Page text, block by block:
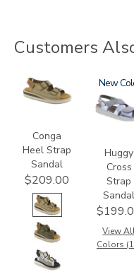
Customers
3807
Conga
Heel Strap
Sandal
$209.00
1570
New
Huggy
Cross
Strap
Sandal
View
Colors